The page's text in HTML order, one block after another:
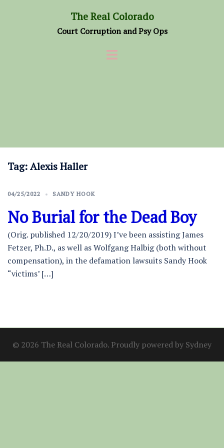
The Real Colorado
Court Corruption and Psy Ops
Tag:Alexis Haller
04/25/2022 SANDY HOOK
No Burial for the Dead Boy
(Orig. published 12/20/2019) I’ve been assisting James
Fetzer, Ph.D., as well as Wolfgang Halbig (both without
compensation), in the defamation lawsuits Sandy Hook
“victims’ […]
© 2026 The Real Colorado. Proudly powered by Sydney